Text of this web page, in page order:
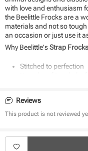
with love and enthusiasm
the Beelittle Frocks are a
materials and not so
an occasion or just use it
Why Beelittle'sStrap Frocks
Stitched to perfection
Seamless fit and
Suitable for daily use
Easy to wear and
Type - Strap Frock
Reviews
This product is not reviewed